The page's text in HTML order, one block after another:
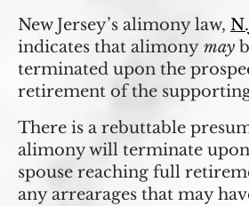
New Jersey’s alimony law,
indicates that alimony may
terminated upon the
retirement of the
There is a rebuttable
alimony will terminate
spouse reaching full
any arrearages that may